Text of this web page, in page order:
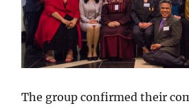
The group confirmed their